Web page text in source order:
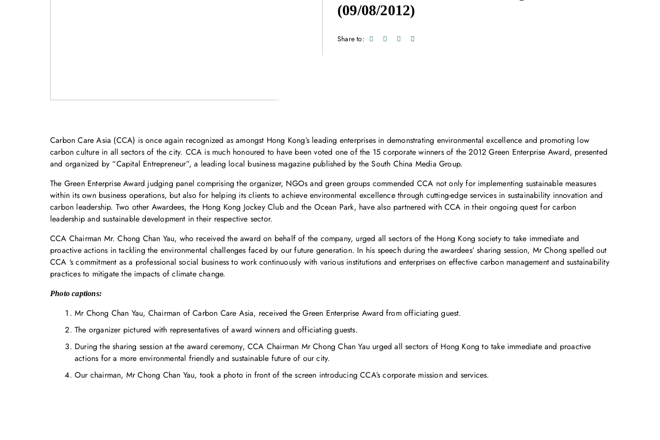
(09/08/2012)
Share to:
Carbon Care Asia (CCA) is once again recognized as amongst Hong Kong’s leading enterprises in demonstrating environmental excellence and promoting low
carbon culture in all sectors of the city. CCA is much honoured to have been voted one of the 15 corporate winners of the 2012 Green Enterprise Award, presented
and organized by “Capital Entrepreneur”, a leading local business magazine published by the South China Media Group.
The Green Enterprise Award judging panel comprising the organizer, NGOs and green groups commended CCA not only for implementing sustainable measures
within its own business operations, but also for helping its clients to achieve environmental excellence through cutting-edge services in sustainability innovation and
carbon leadership. Two other Awardees, the Hong Kong Jockey Club and the Ocean Park, have also partnered with CCA in their ongoing quest for carbon
leadership and sustainable development in their respective sector.
CCA Chairman Mr. Chong Chan Yau, who received the award on behalf of the company, urged all sectors of the Hong Kong society to take immediate and
proactive actions in tackling the environmental challenges faced by our future generation. In his speech during the awardees’ sharing session, Mr Chong spelled out
CCA ‘s commitment as a professional social business to work continuously with various institutions and enterprises on effective carbon management and sustainability
practices to mitigate the impacts of climate change.
Photo captions:
Mr Chong Chan Yau, Chairman of Carbon Care Asia, received the Green Enterprise Award from officiating guest.
The organizer pictured with representatives of award winners and officiating guests.
During the sharing session at the award ceremony, CCA Chairman Mr Chong Chan Yau urged all sectors of Hong Kong to take immediate and proactive
actions for a more environmental friendly and sustainable future of our city.
Our chairman, Mr Chong Chan Yau, took a photo in front of the screen introducing CCA’s corporate mission and services.